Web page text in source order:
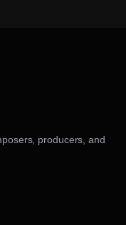
producers, and